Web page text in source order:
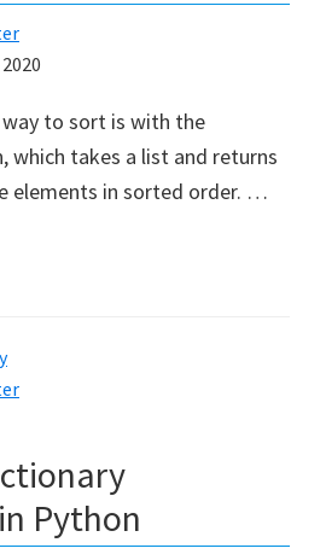
to sort is with the
takes a list and returns
elements in sorted order. …
Python